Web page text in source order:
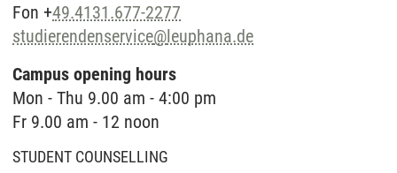
Fon +49.4131.677-2277
studierendenservice@leuphana.de
Campus opening hours
Mon - Thu 9.00 am - 4:00 pm
Fr 9.00 am - 12 noon
STUDENT COUNSELLING